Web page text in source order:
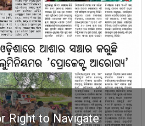
Right to Navigate